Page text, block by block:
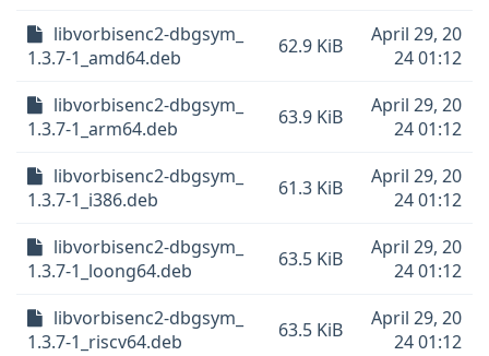
libvorbisenc2-dbgsym_
1.3.7-1_amd64.deb
62.9 KiB
April 29, 20
24 01:12
libvorbisenc2-dbgsym_
1.3.7-1_arm64.deb
63.9 KiB
April 29, 20
24 01:12
libvorbisenc2-dbgsym_
1.3.7-1_i386.deb
61.3 KiB
April 29, 20
24 01:12
libvorbisenc2-dbgsym_
1.3.7-1_loong64.deb
63.5 KiB
April 29, 20
24 01:12
libvorbisenc2-dbgsym_
1.3.7-1_riscv64.deb
63.5 KiB
April 29, 20
24 01:12